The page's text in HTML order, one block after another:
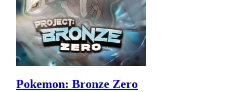
Pokemon: Bronze Zero